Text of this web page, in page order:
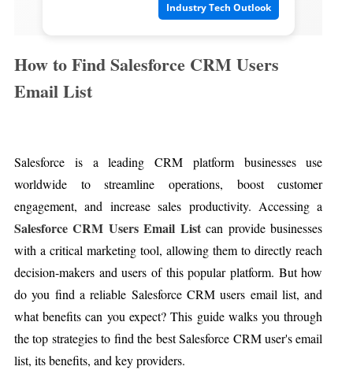
Industry Tech Outlook
How to Find Salesforce CRM Users
Email List
Salesforce is a leading CRM platform businesses use
worldwide to streamline operations, boost customer
engagement, and increase sales productivity. Accessing a
Salesforce CRM Users Email Listcan provide businesses
with a critical marketing tool, allowing them to directly reach
decision-makers and users of this popular platform. But how
do you find a reliable Salesforce CRM users email list, and
what benefits can you expect? This guide walks you through
the top strategies to find the best Salesforce CRM user's email
list, its benefits, and key providers.